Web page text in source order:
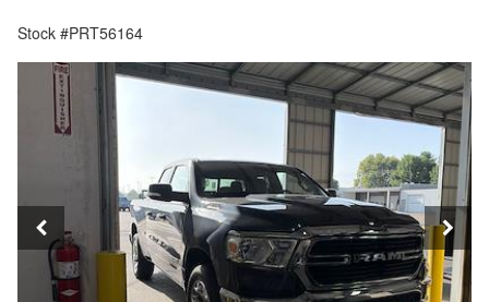
Stock #PRT56164